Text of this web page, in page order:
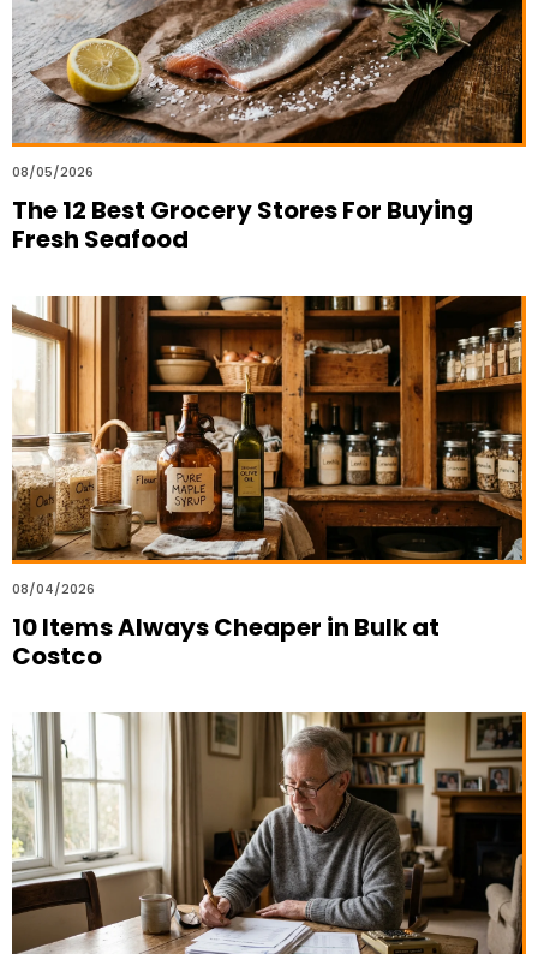
08/05/2026
The 12 Best Grocery Stores For Buying
Fresh Seafood
08/04/2026
10 Items Always Cheaper in Bulk at
Costco